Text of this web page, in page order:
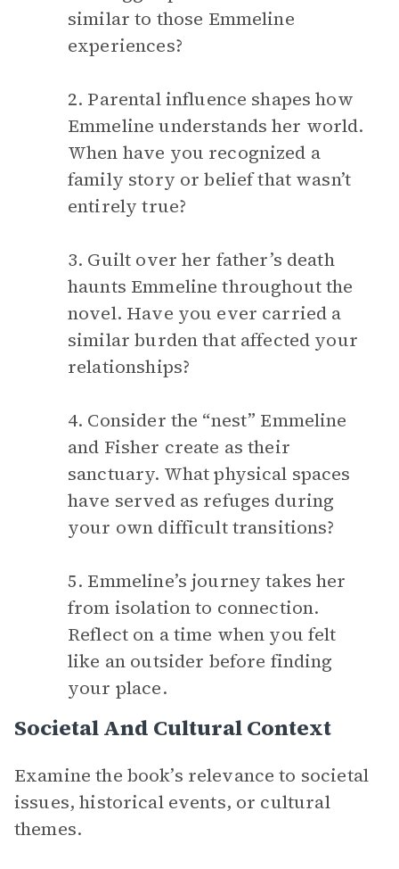
similar to those Emmeline
experiences?
2. Parental influence shapes how
Emmeline understands her world.
When have you recognized a
family story or belief that wasn’t
entirely true?
3. Guilt over her father’s death
haunts Emmeline throughout the
novel. Have you ever carried a
similar burden that affected your
relationships?
4. Consider the “nest” Emmeline
and Fisher create as their
sanctuary. What physical spaces
have served as refuges during
your own difficult transitions?
5. Emmeline’s journey takes her
from isolation to connection.
Reflect on a time when you felt
like an outsider before finding
your place.
Societal And Cultural Context
Examine the book’s relevance to societal
issues, historical events, or cultural
themes.